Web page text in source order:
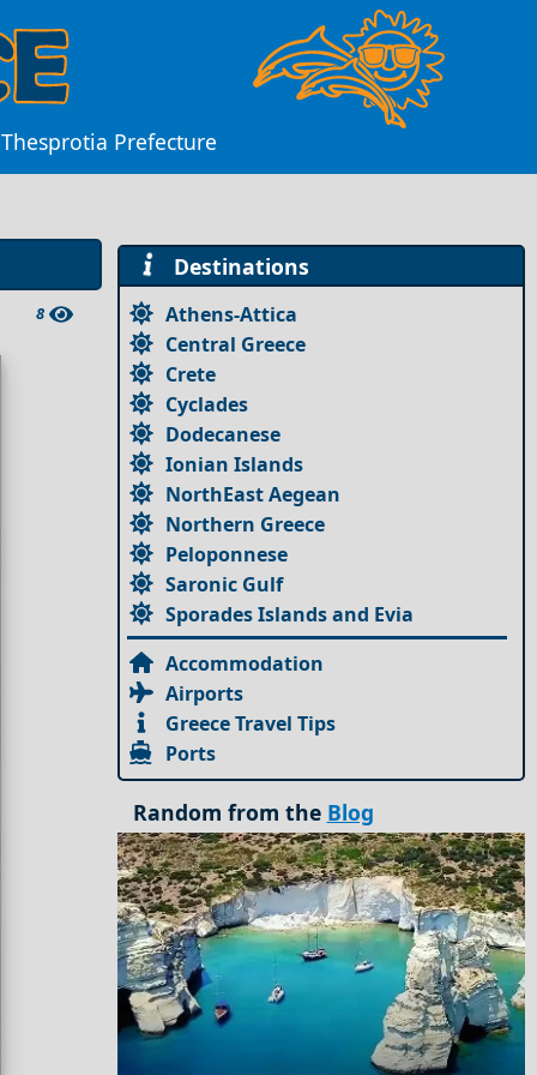
Prefecture
8
Destinations
Athens-Attica
Central Greece
Crete
Cyclades
Dodecanese
Ionian Islands
NorthEast Aegean
Northern Greece
Peloponnese
Saronic Gulf
Sporades Islands and Evia
Accommodation
Airports
Greece Travel Tips
Ports
Random from the Blog